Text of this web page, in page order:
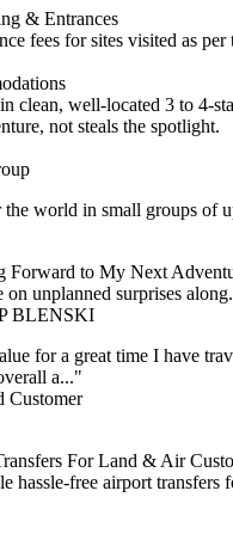
& Entrances
fees for sites visited as
clean, well-located 3 to 4-
not steals the spotlight.
world in small groups of
Forward to My Next
on unplanned surprises
BLENSKI
for a great time I have
a..."
Customer
For Land & Air
hassle-free airport